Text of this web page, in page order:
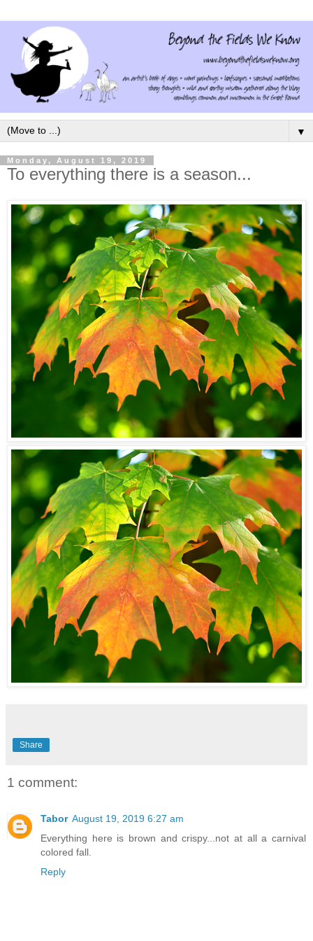
▼
Monday, August 19, 2019
To everything there is a season...
Share
1 comment:
Tabor August 19, 2019 6:27 am
Everything here is brown and crispy...not at all a carnival
colored fall.
Reply